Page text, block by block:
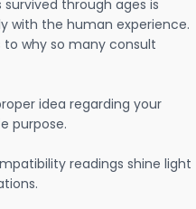
through ages is
with the human experience.
to why so many consult
idea regarding your
purpose.
readings shine light